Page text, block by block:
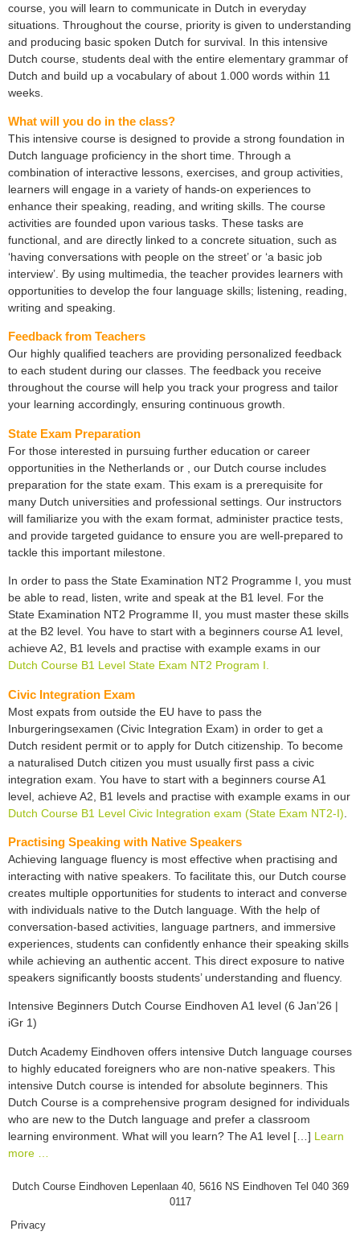
course, you will learn to communicate in Dutch in everyday
situations. Throughout the course, priority is given to understanding
and producing basic spoken Dutch for survival. In this intensive
Dutch course, students deal with the entire elementary grammar of
Dutch and build up a vocabulary of about 1.000 words within 11
weeks.
What will you do in the class?
This intensive course is designed to provide a strong foundation in
Dutch language proficiency in the short time. Through a
combination of interactive lessons, exercises, and group activities,
learners will engage in a variety of hands-on experiences to
enhance their speaking, reading, and writing skills. The course
activities are founded upon various tasks. These tasks are
functional, and are directly linked to a concrete situation, such as
‘having conversations with people on the street’ or ‘a basic job
interview’. By using multimedia, the teacher provides learners with
opportunities to develop the four language skills; listening, reading,
writing and speaking.
Feedback from Teachers
Our highly qualified teachers are providing personalized feedback
to each student during our classes. The feedback you receive
throughout the course will help you track your progress and tailor
your learning accordingly, ensuring continuous growth.
State Exam Preparation
For those interested in pursuing further education or career
opportunities in the Netherlands or , our Dutch course includes
preparation for the state exam. This exam is a prerequisite for
many Dutch universities and professional settings. Our instructors
will familiarize you with the exam format, administer practice tests,
and provide targeted guidance to ensure you are well-prepared to
tackle this important milestone.
In order to pass the State Examination NT2 Programme I, you must
be able to read, listen, write and speak at the B1 level. For the
State Examination NT2 Programme II, you must master these skills
at the B2 level. You have to start with a beginners course A1 level,
achieve A2, B1 levels and practise with example exams in our
Dutch Course B1 Level State Exam NT2 Program I.
Civic Integration Exam
Most expats from outside the EU have to pass the
Inburgeringsexamen (Civic Integration Exam) in order to get a
Dutch resident permit or to apply for Dutch citizenship. To become
a naturalised Dutch citizen you must usually first pass a civic
integration exam. You have to start with a beginners course A1
level, achieve A2, B1 levels and practise with example exams in our
Dutch Course B1 Level Civic Integration exam (State Exam NT2-I)
Practising Speaking with Native Speakers
Achieving language fluency is most effective when practising and
interacting with native speakers. To facilitate this, our Dutch course
creates multiple opportunities for students to interact and converse
with individuals native to the Dutch language. With the help of
conversation-based activities, language partners, and immersive
experiences, students can confidently enhance their speaking skills
while achieving an authentic accent. This direct exposure to native
speakers significantly boosts students’ understanding and fluency.
Intensive Beginners Dutch Course Eindhoven A1 level (6 Jan’26 |
iGr 1)
Dutch Academy Eindhoven offers intensive Dutch language courses
to highly educated foreigners who are non-native speakers. This
intensive Dutch course is intended for absolute beginners. This
Dutch Course is a comprehensive program designed for individuals
who are new to the Dutch language and prefer a classroom
learning environment. What will you learn? The A1 level […] Learn
more …
Dutch Course Eindhoven Lepenlaan 40, 5616 NS Eindhoven Tel 040 369
0117
Privacy